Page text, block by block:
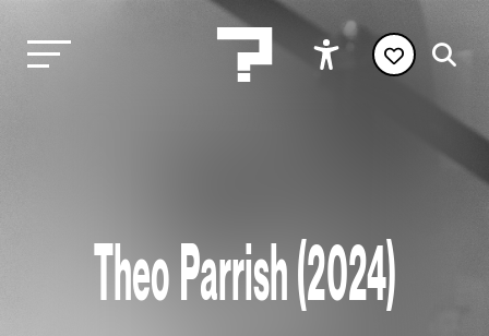
Theo Parrish (2024)